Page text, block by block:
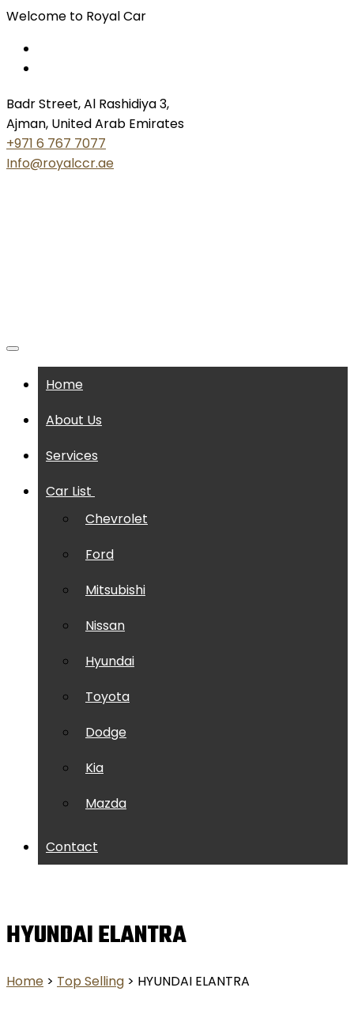
Welcome to Royal Car
Badr Street, Al Rashidiya 3,
Ajman, United Arab Emirates
+971 6 767 7077
Info@royalccr.ae
Home
About Us
Services
Car List
Chevrolet
Ford
Mitsubishi
Nissan
Hyundai
Toyota
Dodge
Kia
Mazda
Contact
HYUNDAI ELANTRA
Home > Top Selling > HYUNDAI ELANTRA